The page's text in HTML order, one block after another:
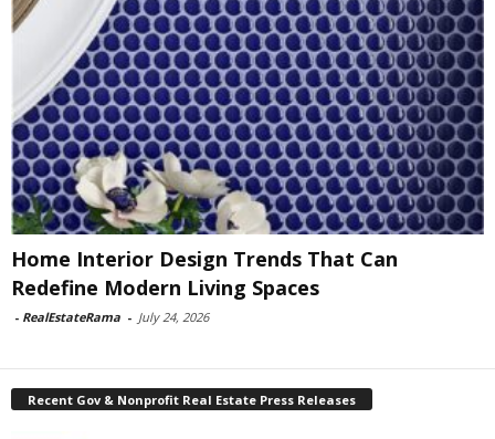
Home Interior Design Trends That Can
Redefine Modern Living Spaces
- RealEstateRama - July 24, 2026
Recent Gov & Nonprofit Real Estate Press Releases